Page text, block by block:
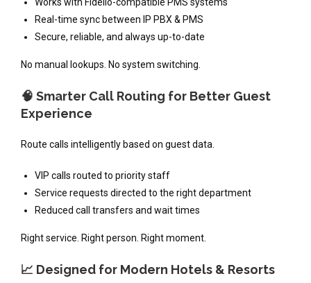
Works with Fidelio-compatible PMS systems
Real-time sync between IP PBX & PMS
Secure, reliable, and always up-to-date
No manual lookups. No system switching.
🧠 Smarter Call Routing for Better Guest
Experience
Route calls intelligently based on guest data.
VIP calls routed to priority staff
Service requests directed to the right department
Reduced call transfers and wait times
Right service. Right person. Right moment.
📈 Designed for Modern Hotels & Resorts